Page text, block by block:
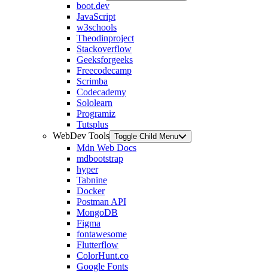
boot.dev
JavaScript
w3schools
Theodinproject
Stackoverflow
Geeksforgeeks
Freecodecamp
Scrimba
Codecademy
Sololearn
Programiz
Tutsplus
WebDev Tools Toggle Child Menu
Mdn Web Docs
mdbootstrap
hyper
Tabnine
Docker
Postman API
MongoDB
Figma
fontawesome
Flutterflow
ColorHunt.co
Google Fonts